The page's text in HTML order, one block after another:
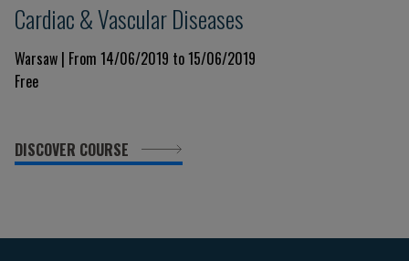
Cardiac & Vascular Diseases
Warsaw | From 14/06/2019 to 15/06/2019
Free
DISCOVER COURSE